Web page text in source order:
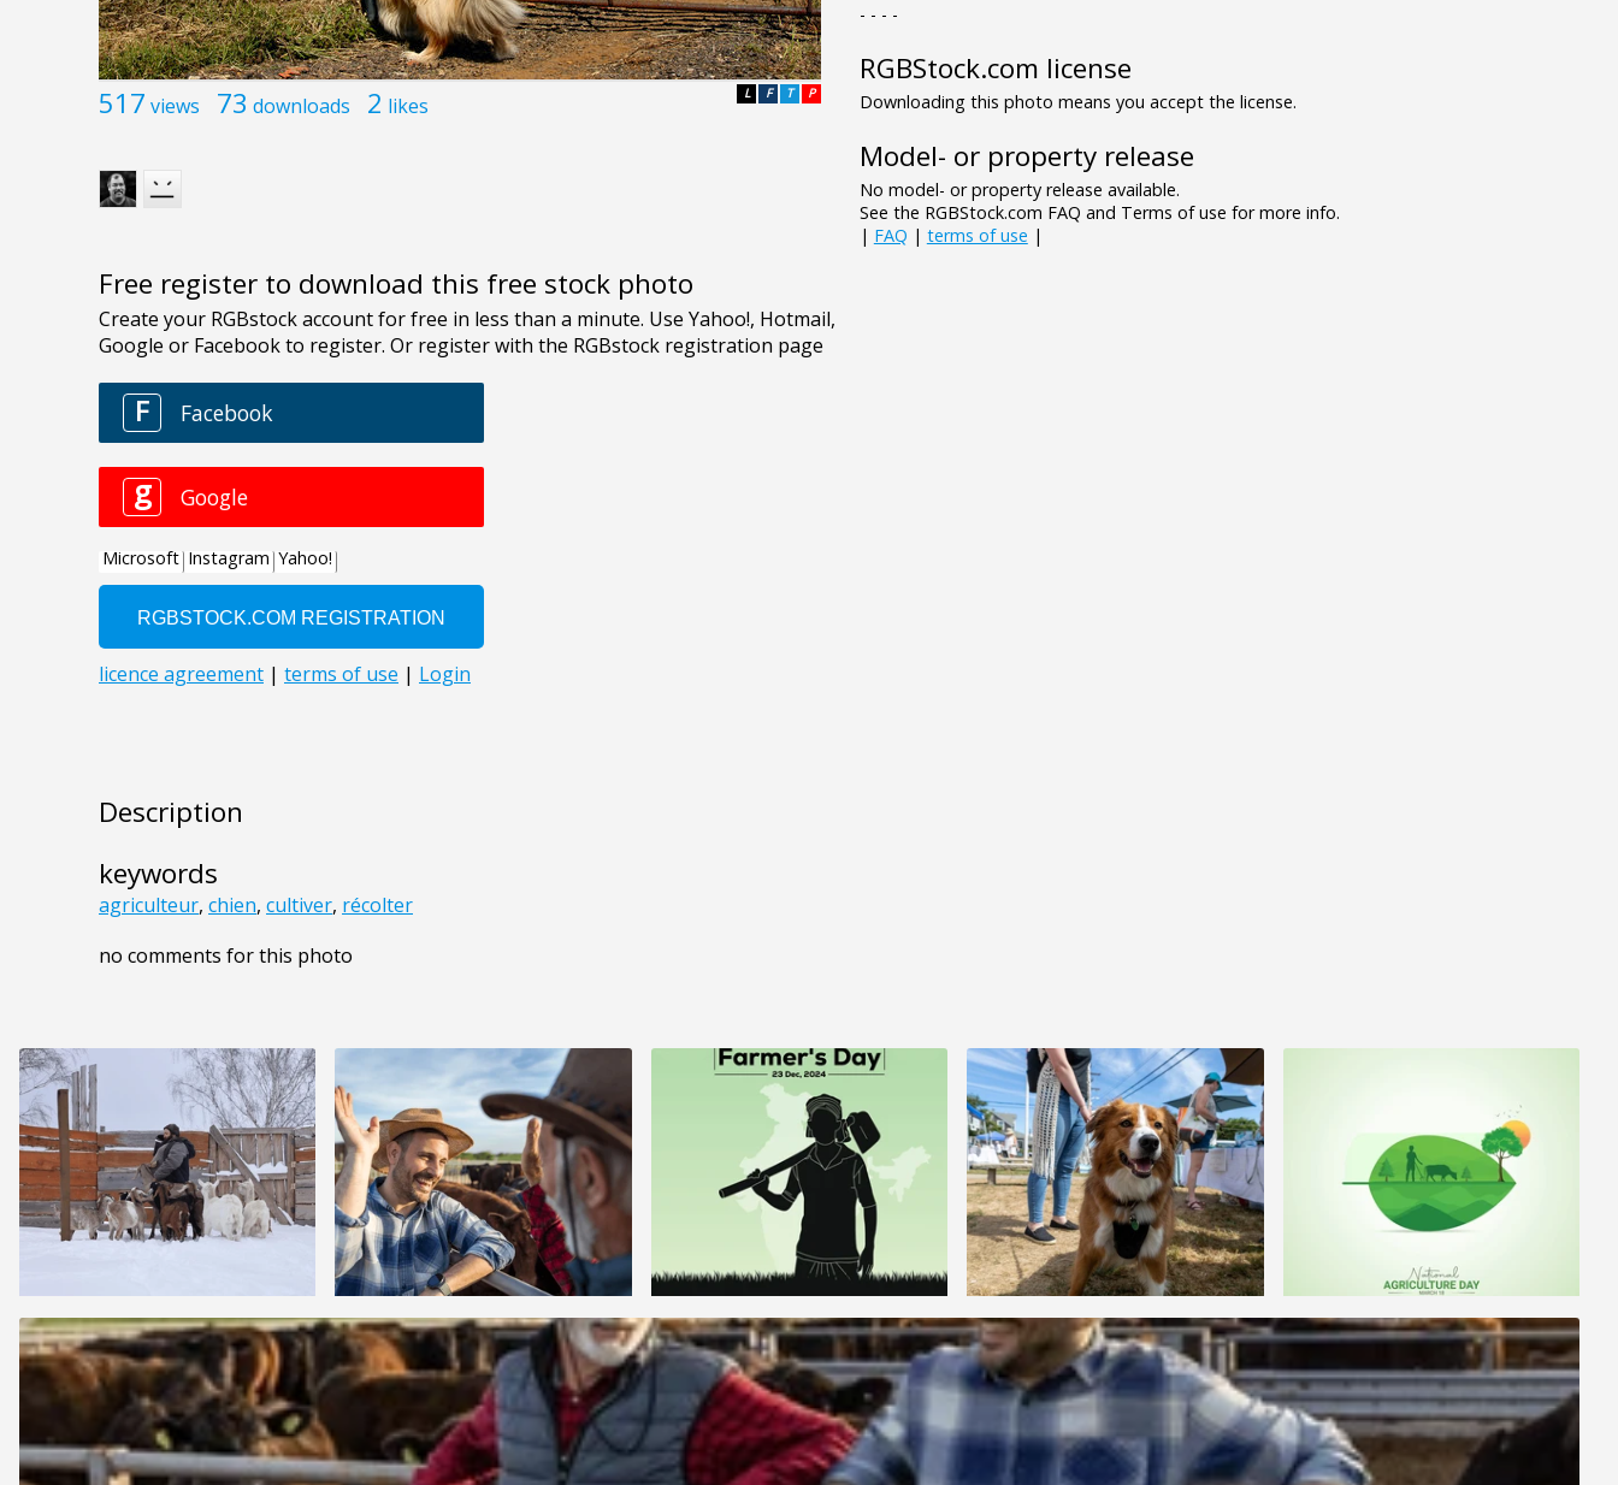
517 views 73 downloads 2 likes P
T
F
L
Free register to download this free stock photo
Description
keywords
agriculteur, chien, cultiver, récolter
no comments for this photo
- - - -
RGBStock.com license
Downloading this photo means you accept the license.
Model- or property release
No model- or property release available.
See the RGBStock.com FAQ and Terms of use for more info.
| FAQ | terms of use |